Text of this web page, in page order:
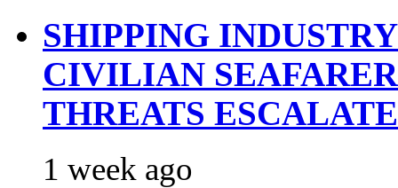
SHIPPING
CIVILIAN
THREATS ESCALATE
1 week ago